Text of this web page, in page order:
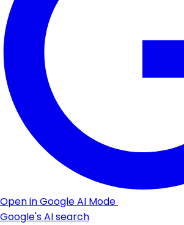
Open in Google AI Mode
Google's AI search